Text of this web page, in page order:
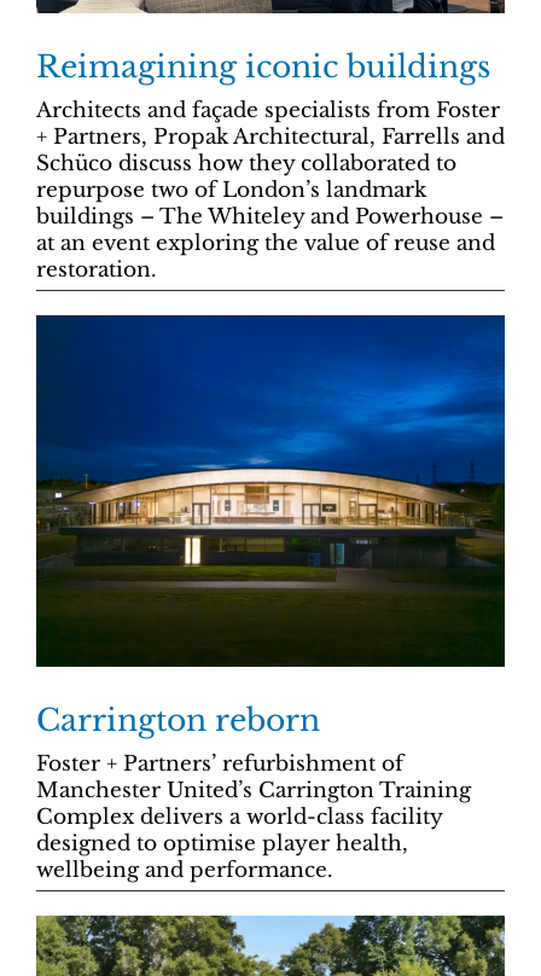
Reimagining iconic buildings
Architects and façade specialists from Foster
+ Partners, Propak Architectural, Farrells and
Schüco discuss how they collaborated to
repurpose two of London’s landmark
buildings – The Whiteley and Powerhouse –
at an event exploring the value of reuse and
restoration.
Carrington reborn
Foster + Partners’ refurbishment of
Manchester United’s Carrington Training
Complex delivers a world-class facility
designed to optimise player health,
wellbeing and performance.